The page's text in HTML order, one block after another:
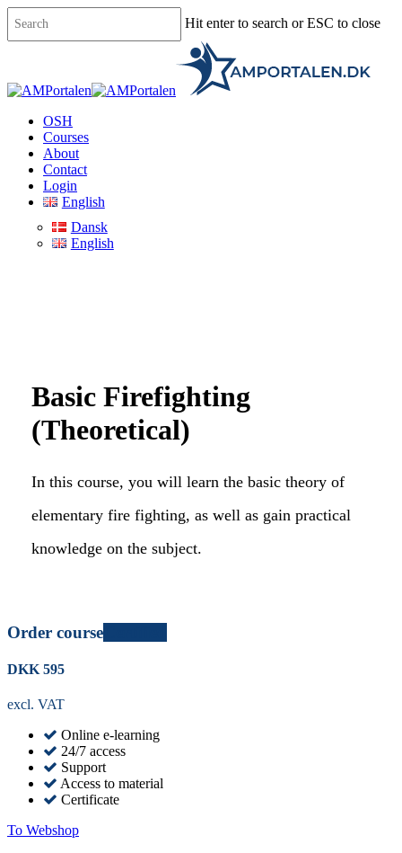
to
main
Hit enter to search or ESC to close
Menu
OSH
Courses
About
Contact
Login
English
Dansk
English
Basic Firefighting
(Theoretical)
In this course, you will learn the basic theory of
elementary fire fighting, as well as gain practical
knowledge on the subject.
Order course
DKK 595
excl. VAT
Online e-learning
24/7 access
Support
Access to material
Certificate
To Webshop